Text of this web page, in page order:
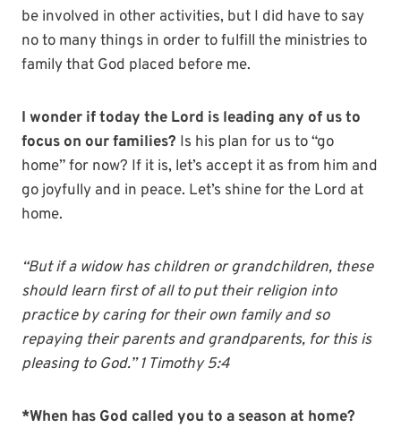
be involved in other activities, but I did have to say
no to many things in order to fulfill the ministries to
family that God placed before me.
I wonder if today the Lord is leading any of us to
focus on our families? Is his plan for us to “go
home” for now? If it is, let’s accept it as from him and
go joyfully and in peace. Let’s shine for the Lord at
home.
“But if a widow has children or grandchildren, these
should learn first of all to put their religion into
practice by caring for their own family and so
repaying their parents and grandparents, for this is
pleasing to God.” 1 Timothy 5:4
*When has God called you to a season at home?